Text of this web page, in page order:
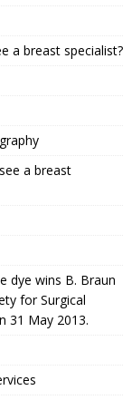
a breast specialist?
a breast
dye wins B. Braun
for Surgical
31 May 2013.